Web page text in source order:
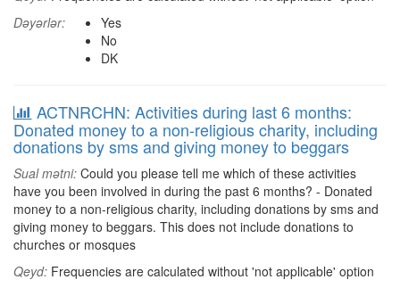
Dəyərlər:
Yes
No
DK
ACTNRCHN: Activities during last 6 months:
Donated money to a non-religious charity, including
donations by sms and giving money to beggars
Sual mətni: Could you please tell me which of these activities
have you been involved in during the past 6 months? - Donated
money to a non-religious charity, including donations by sms and
giving money to beggars. This does not include donations to
churches or mosques
Qeyd: Frequencies are calculated without 'not applicable' option